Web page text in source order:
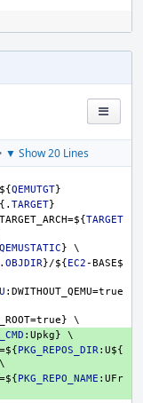
▼ Show 20 Lines
${QEMUTGT}
TARGET}
${TARGET
QEMUSTATIC} \
OBJDIR}/${EC2-BASE$
:DWITHOUT_QEMU=true
\
:Upkg} \
${PKG_REPOS_DIR:U${
${PKG_REPO_NAME :UFr